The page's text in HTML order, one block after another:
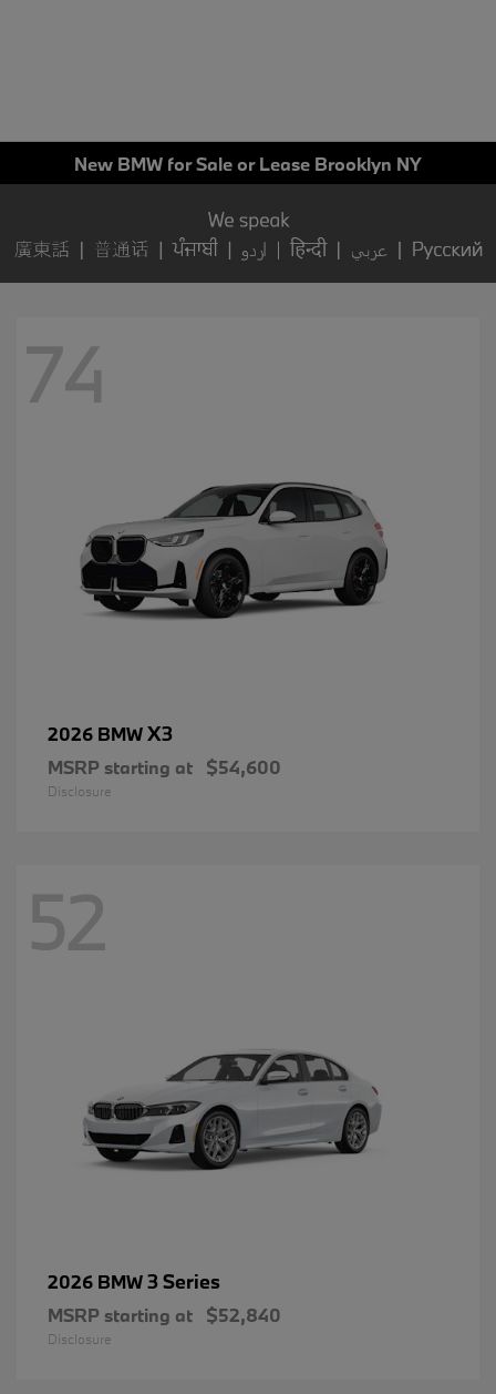
New BMW for Sale or Lease Brooklyn NY
74
2026 BMWX3
MSRP starting at $54,600
Disclosure
52
2026 BMW3 Series
MSRP starting at $52,840
Disclosure